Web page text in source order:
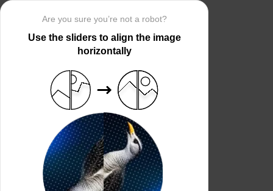
Are you sure you’re not a robot?
Use the sliders to align the image
horizontally